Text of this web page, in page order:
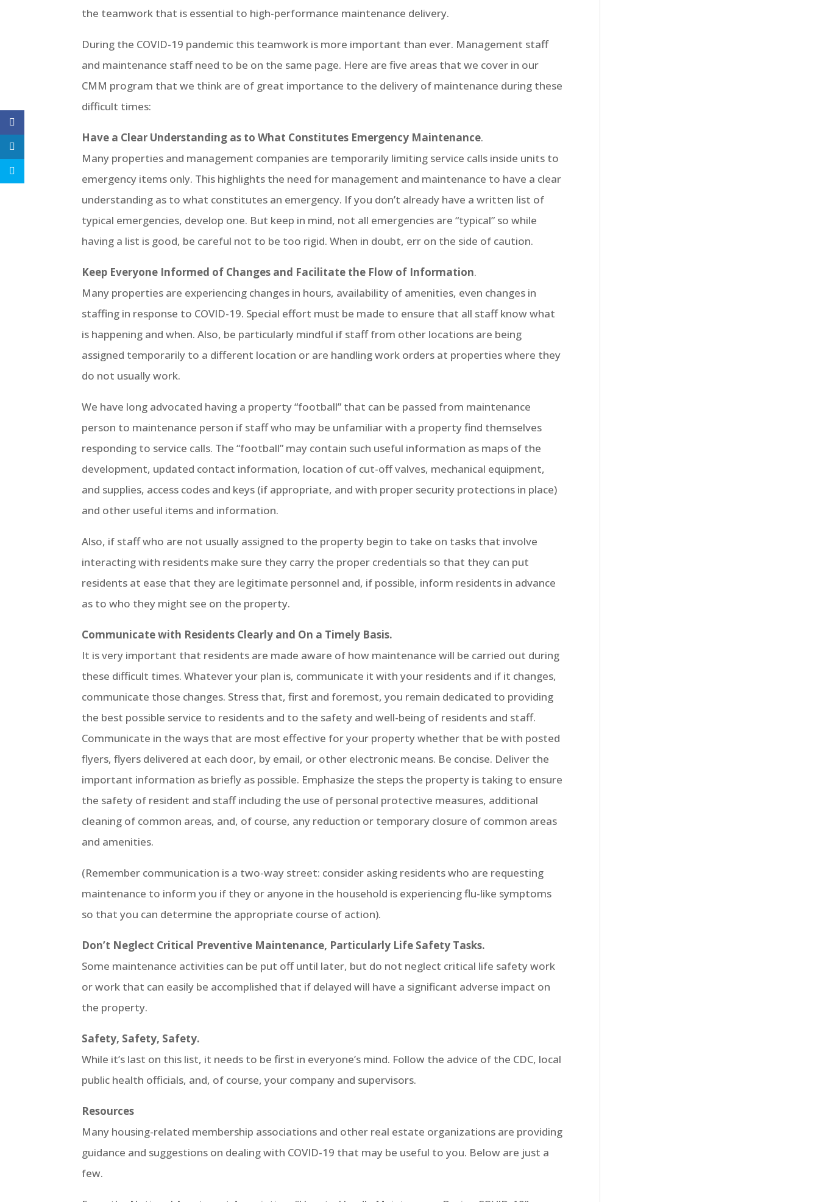
the teamwork that is essential to high-performance maintenance delivery.
During the COVID-19 pandemic this teamwork is more important than ever. Management staff
and maintenance staff need to be on the same page. Here are five areas that we cover in our
CMM program that we think are of great importance to the delivery of maintenance during these
difficult times:
Have a Clear Understanding as to What Constitutes Emergency Maintenance.
Many properties and management companies are temporarily limiting service calls inside units to
emergency items only. This highlights the need for management and maintenance to have a clear
understanding as to what constitutes an emergency. If you don’t already have a written list of
typical emergencies, develop one. But keep in mind, not all emergencies are “typical” so while
having a list is good, be careful not to be too rigid. When in doubt, err on the side of caution.
Keep Everyone Informed of Changes and Facilitate the Flow of Information.
Many properties are experiencing changes in hours, availability of amenities, even changes in
staffing in response to COVID-19. Special effort must be made to ensure that all staff know what
is happening and when. Also, be particularly mindful if staff from other locations are being
assigned temporarily to a different location or are handling work orders at properties where they
do not usually work.
We have long advocated having a property “football” that can be passed from maintenance
person to maintenance person if staff who may be unfamiliar with a property find themselves
responding to service calls. The “football” may contain such useful information as maps of the
development, updated contact information, location of cut-off valves, mechanical equipment,
and supplies, access codes and keys (if appropriate, and with proper security protections in place)
and other useful items and information.
Also, if staff who are not usually assigned to the property begin to take on tasks that involve
interacting with residents make sure they carry the proper credentials so that they can put
residents at ease that they are legitimate personnel and, if possible, inform residents in advance
as to who they might see on the property.
Communicate with Residents Clearly and On a Timely Basis.
It is very important that residents are made aware of how maintenance will be carried out during
these difficult times. Whatever your plan is, communicate it with your residents and if it changes,
communicate those changes. Stress that, first and foremost, you remain dedicated to providing
the best possible service to residents and to the safety and well-being of residents and staff.
Communicate in the ways that are most effective for your property whether that be with posted
flyers, flyers delivered at each door, by email, or other electronic means. Be concise. Deliver the
important information as briefly as possible. Emphasize the steps the property is taking to ensure
the safety of resident and staff including the use of personal protective measures, additional
cleaning of common areas, and, of course, any reduction or temporary closure of common areas
and amenities.
(Remember communication is a two-way street: consider asking residents who are requesting
maintenance to inform you if they or anyone in the household is experiencing flu-like symptoms
so that you can determine the appropriate course of action).
Don’t Neglect Critical Preventive Maintenance, Particularly Life Safety Tasks.
Some maintenance activities can be put off until later, but do not neglect critical life safety work
or work that can easily be accomplished that if delayed will have a significant adverse impact on
the property.
Safety, Safety, Safety.
While it’s last on this list, it needs to be first in everyone’s mind. Follow the advice of the CDC, local
public health officials, and, of course, your company and supervisors.
Resources
Many housing-related membership associations and other real estate organizations are providing
guidance and suggestions on dealing with COVID-19 that may be useful to you. Below are just a
few.